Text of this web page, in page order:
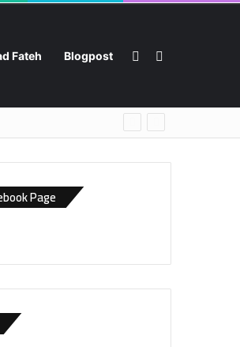
Fateh Blogpost Switch skin
Page